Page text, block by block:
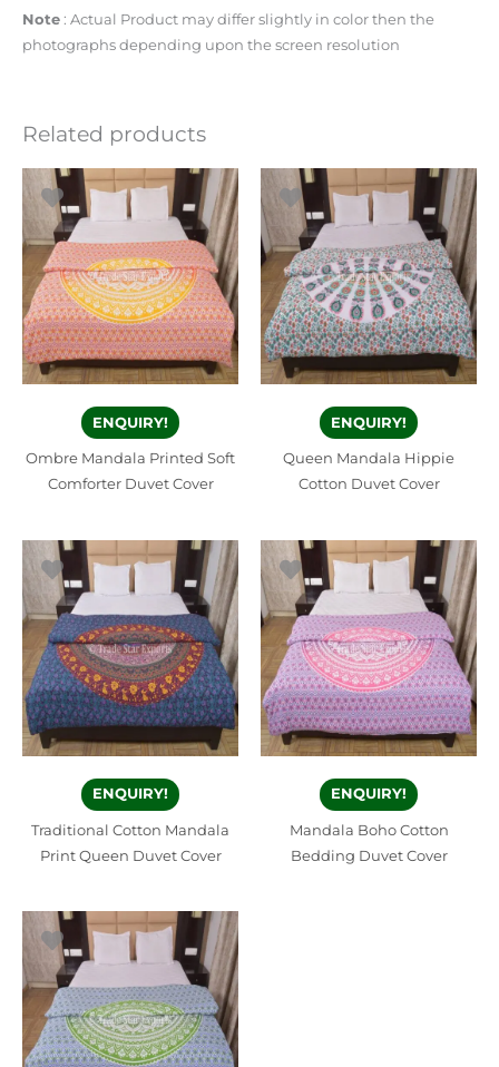
Note : Actual Product may differ slightly in color then the
photographs depending upon the screen resolution
Related products
ENQUIRY!
Ombre Mandala Printed Soft
Comforter Duvet Cover
ENQUIRY!
Queen Mandala Hippie
Cotton Duvet Cover
ENQUIRY!
Traditional Cotton Mandala
Print Queen Duvet Cover
ENQUIRY!
Mandala Boho Cotton
Bedding Duvet Cover